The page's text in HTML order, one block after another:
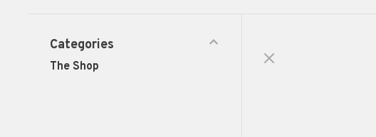
Categories
The Shop